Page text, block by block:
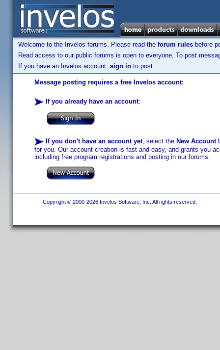
Welcome to the Invelos forums. Please read the forum rules before
Read access to our public forums is open to everyone. To post
If you have an Invelos account, sign in to post.
Message posting requires a free Invelos account:
If you already have an account:
If you don't have an account yet, select the New Account
for you. Our account creation is fast and easy, and grants you
including free program registrations and posting in our forums.
Copyright © 2000-2026 Invelos Software, Inc. All rights reserved.